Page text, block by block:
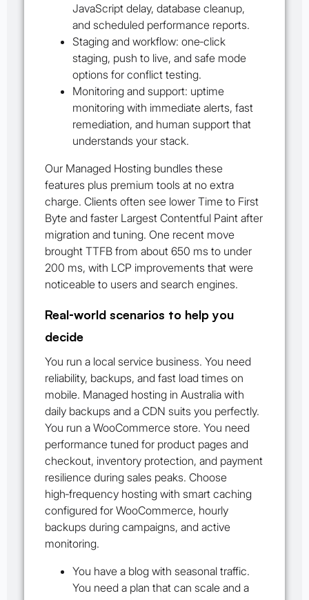
JavaScript delay, database cleanup,
and scheduled performance reports.
Staging and workflow: one‑click
staging, push to live, and safe mode
options for conflict testing.
Monitoring and support: uptime
monitoring with immediate alerts, fast
remediation, and human support that
understands your stack.
Our Managed Hosting bundles these
features plus premium tools at no extra
charge. Clients often see lower Time to First
Byte and faster Largest Contentful Paint after
migration and tuning. One recent move
brought TTFB from about 650 ms to under
200 ms, with LCP improvements that were
noticeable to users and search engines.
Real‑world scenarios to help you
decide
You run a local service business. You need
reliability, backups, and fast load times on
mobile. Managed hosting in Australia with
daily backups and a CDN suits you perfectly.
You run a WooCommerce store. You need
performance tuned for product pages and
checkout, inventory protection, and payment
resilience during sales peaks. Choose
high‑frequency hosting with smart caching
configured for WooCommerce, hourly
backups during campaigns, and active
monitoring.
You have a blog with seasonal traffic.
You need a plan that can scale and a